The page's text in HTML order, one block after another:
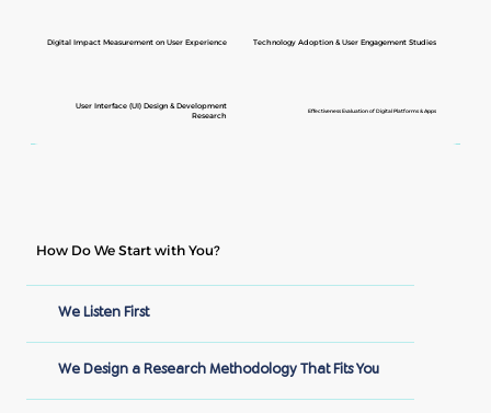
Digital Impact Measurement on User Experience Technology Adoption & User Engagement Studies
User Interface (UI) Design & Development
Research
Effectiveness Evaluation of Digital Platforms & Apps
How Do We Start with You?
We Listen First
We Design a Research Methodology That Fits You